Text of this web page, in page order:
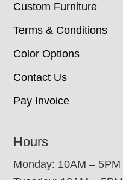
Custom Furniture
Terms & Conditions
Color Options
Contact Us
Pay Invoice
Hours
Monday: 10AM – 5PM